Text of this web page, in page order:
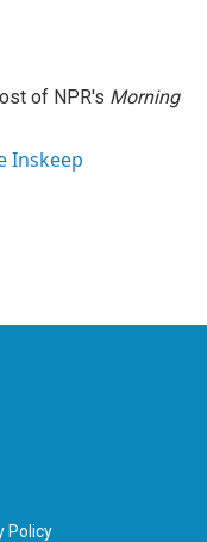
of NPR's Morning
Inskeep
Policy